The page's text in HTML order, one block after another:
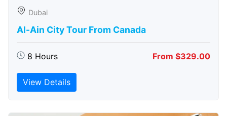
Dubai
Al-Ain City Tour From Canada
8 Hours From $329.00
View Details